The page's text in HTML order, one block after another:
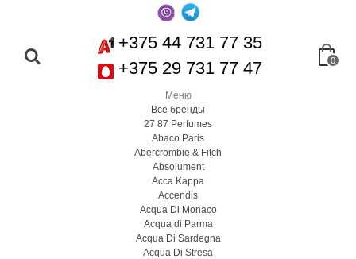
+375 44 731 77 35
+375 29 731 77 47
0
Меню
Все бренды
27 87 Perfumes
Abaco Paris
Abercrombie & Fitch
Absolument
Acca Kappa
Accendis
Acqua Di Monaco
Acqua di Parma
Acqua Di Sardegna
Acqua Di Stresa